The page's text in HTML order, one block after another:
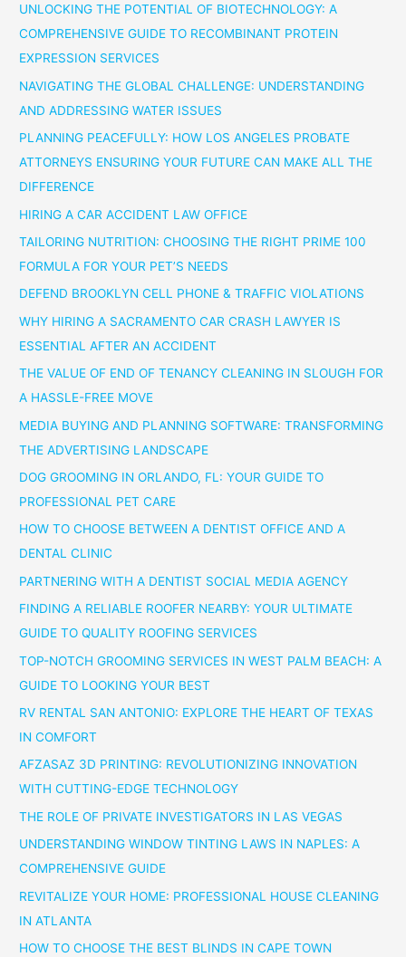
UNLOCKING THE POTENTIAL OF BIOTECHNOLOGY: A
COMPREHENSIVE GUIDE TO RECOMBINANT PROTEIN
EXPRESSION SERVICES
NAVIGATING THE GLOBAL CHALLENGE: UNDERSTANDING
AND ADDRESSING WATER ISSUES
PLANNING PEACEFULLY: HOW LOS ANGELES PROBATE
ATTORNEYS ENSURING YOUR FUTURE CAN MAKE ALL THE
DIFFERENCE
HIRING A CAR ACCIDENT LAW OFFICE
TAILORING NUTRITION: CHOOSING THE RIGHT PRIME 100
FORMULA FOR YOUR PET’S NEEDS
DEFEND BROOKLYN CELL PHONE & TRAFFIC VIOLATIONS
WHY HIRING A SACRAMENTO CAR CRASH LAWYER IS
ESSENTIAL AFTER AN ACCIDENT
THE VALUE OF END OF TENANCY CLEANING IN SLOUGH FOR
A HASSLE-FREE MOVE
MEDIA BUYING AND PLANNING SOFTWARE: TRANSFORMING
THE ADVERTISING LANDSCAPE
DOG GROOMING IN ORLANDO, FL: YOUR GUIDE TO
PROFESSIONAL PET CARE
HOW TO CHOOSE BETWEEN A DENTIST OFFICE AND A
DENTAL CLINIC
PARTNERING WITH A DENTIST SOCIAL MEDIA AGENCY
FINDING A RELIABLE ROOFER NEARBY: YOUR ULTIMATE
GUIDE TO QUALITY ROOFING SERVICES
TOP-NOTCH GROOMING SERVICES IN WEST PALM BEACH: A
GUIDE TO LOOKING YOUR BEST
RV RENTAL SAN ANTONIO: EXPLORE THE HEART OF TEXAS
IN COMFORT
AFZASAZ 3D PRINTING: REVOLUTIONIZING INNOVATION
WITH CUTTING-EDGE TECHNOLOGY
THE ROLE OF PRIVATE INVESTIGATORS IN LAS VEGAS
UNDERSTANDING WINDOW TINTING LAWS IN NAPLES: A
COMPREHENSIVE GUIDE
REVITALIZE YOUR HOME: PROFESSIONAL HOUSE CLEANING
IN ATLANTA
HOW TO CHOOSE THE BEST BLINDS IN CAPE TOWN